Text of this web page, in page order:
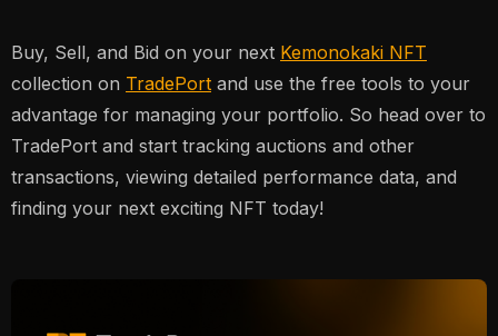
Buy, Sell, and Bid on your next Kemonokaki NFT
collection on TradePort and use the free tools to your
advantage for managing your portfolio. So head over to
TradePort and start tracking auctions and other
transactions, viewing detailed performance data, and
finding your next exciting NFT today!